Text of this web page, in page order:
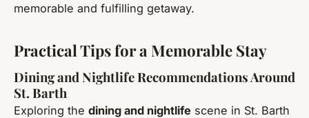
memorable and fulfilling getaway.
Practical Tips for a Memorable Stay
Dining and Nightlife Recommendations Around
St. Barth
Exploring the dining and nightlife scene in St. Barth